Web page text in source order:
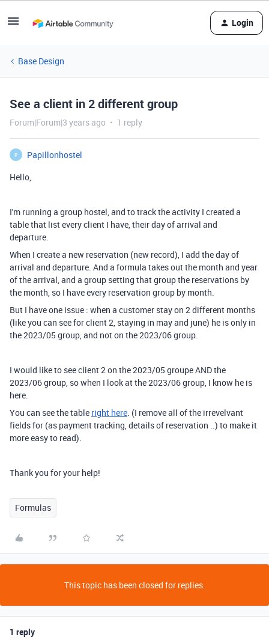
Login
Base Design
See a client in 2 different group
Forum|Forum|3 years ago 1 reply
P
Papillonhostel
Hello,
I'm running a group hostel, and to track the activity I created a
table that list every client I have, their day of arrival and
departure.
When I create a new reservation (new record), I add the day of
arrival and departure. And a formula takes out the month and year
of the arrival, and a group setting that group the reservations by
the month, so I have every reservation group by month.
But I have one issue : when a customer stay on 2 different months
(like you can see for client 2, staying in may and june) he is only in
the 2023/05 group, and not on the 2023/06 group.
I would like to see client 2 on the 2023/05 groupe AND the
2023/06 group, so when I look at the 2023/06 group, I know he is
here.
You can see the table right here. (I remove all of the irrevelvant
fields for (as payment tracking, details of reservation ..) to make it
more easy to read).
Thank you for your help!
Formulas
This topic has been closed for replies.
1 reply